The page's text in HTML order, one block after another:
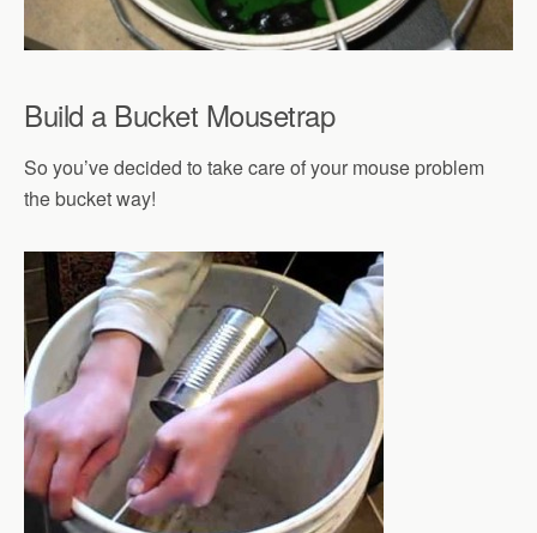
Build a Bucket Mousetrap
So you’ve decided to take care of your mouse problem
the bucket way!